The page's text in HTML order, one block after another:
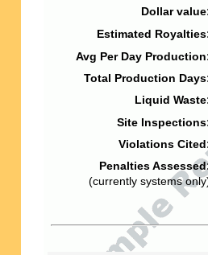
Dollar
Estimated
Avg Per Day
Total Production
Liquid
Site
Violations
Penalties
(currently systems